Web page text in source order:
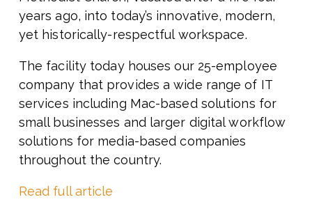
years ago, into today’s innovative, modern,
yet historically-respectful workspace.
The facility today houses our 25-employee
company that provides a wide range of IT
services including Mac-based solutions for
small businesses and larger digital workflow
solutions for media-based companies
throughout the country.
Read full article